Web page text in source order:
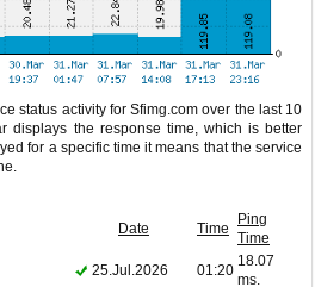
status activity for Sfimg.com over the last 10
displays the response time, which is better
for a specific time it means that the service
Date Time
Ping
Time
25.Jul.2026 01:20
18.07
ms.